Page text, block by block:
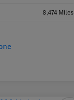
8,474 Miles